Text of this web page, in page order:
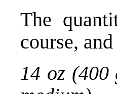
The
course,
14 oz